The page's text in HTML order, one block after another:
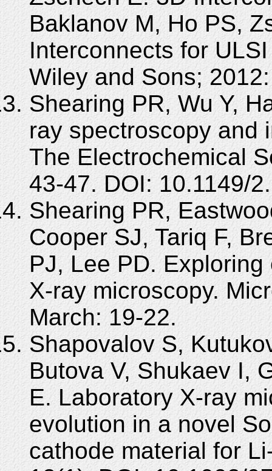
Baklanov M, Ho PS,
Interconnects for
Wiley and Sons;
Shearing PR, Wu Y,
ray spectroscopy and
The Electrochemical
43-47. DOI: 10.1149/
Shearing PR,
Cooper SJ, Tariq F,
PJ, Lee PD.
X-ray microscopy.
March: 19-22.
Shapovalov S,
Butova V, Shukaev I,
E. Laboratory X-ray
evolution in a novel
cathode material for